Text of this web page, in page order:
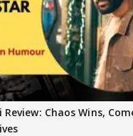
Chaos Wins,